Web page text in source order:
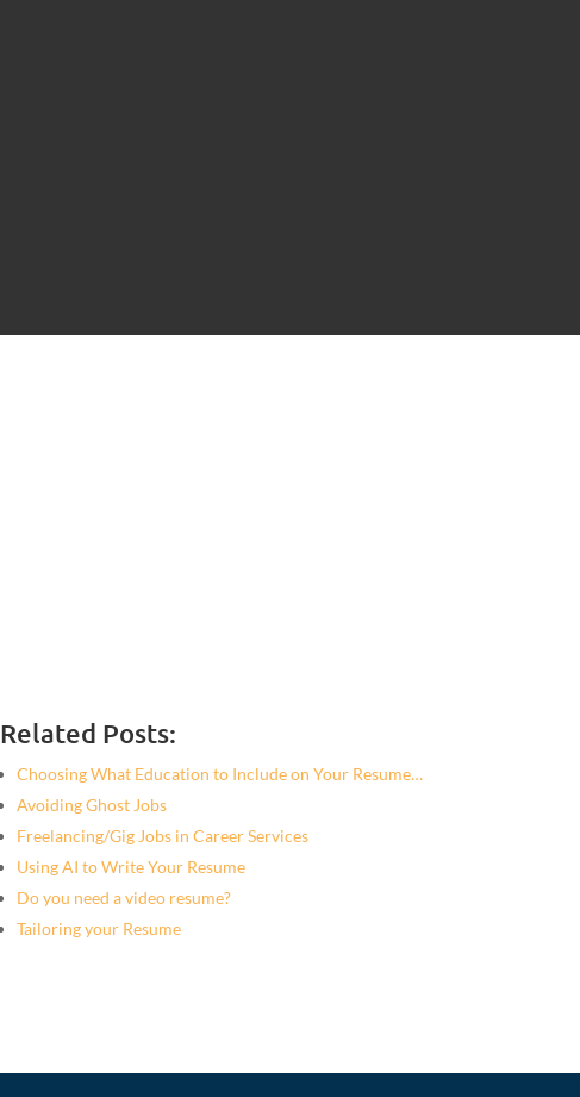
Related Posts:
Choosing What Education to Include on Your Resume…
Avoiding Ghost Jobs
Freelancing/Gig Jobs in Career Services
Using AI to Write Your Resume
Do you need a video resume?
Tailoring your Resume